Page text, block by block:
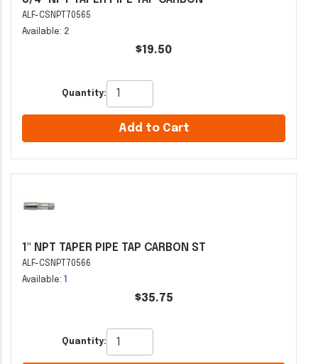
ALF-CSNPT70565
Available: 2
$19.50
Quantity:
Add to Cart
1" NPT TAPER PIPE TAP CARBON ST
ALF-CSNPT70566
Available:
$35.75
Quantity: